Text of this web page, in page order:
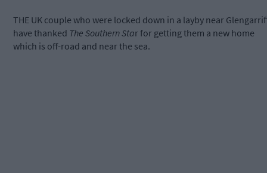
THE UK couple who were locked down in a layby near
have thanked The Southern Star for getting them a new home
which is off-road and near the sea.